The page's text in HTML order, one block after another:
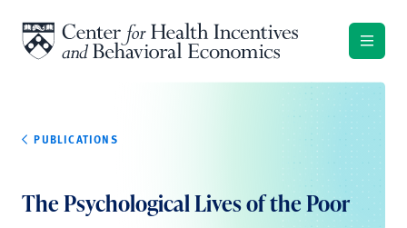
PUBLICATIONS
The Psychological Lives of the Poor